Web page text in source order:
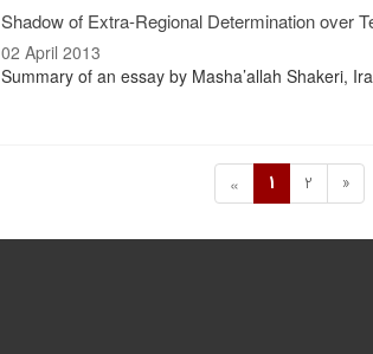
Shadow of Extra-Regional Determination over
02 April 2013
Summary of an essay by Masha’allah Shakeri,
« 1 2 »